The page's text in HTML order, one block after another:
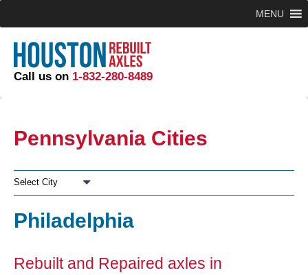
Call us on 1-832-280-8489
MENU
Philadelphia
Rebuilt and Repaired axles in
Pennsylvania Cities
Select City